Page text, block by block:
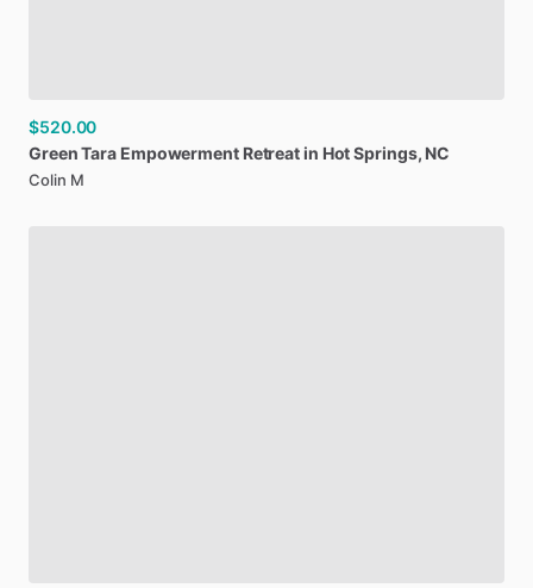
$520.00
Green Tara Empowerment Retreatin HotSprings​,​ NC
Colin M